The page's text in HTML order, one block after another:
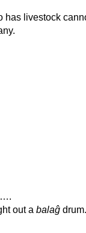
has livestock
out a balaĝ drum.